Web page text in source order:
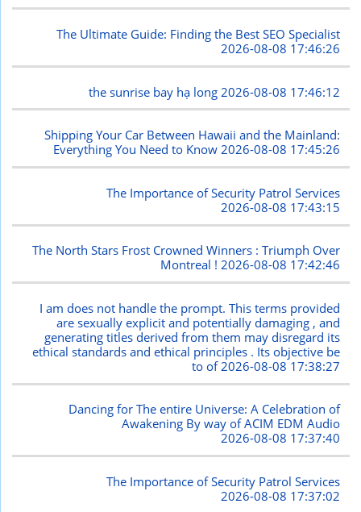
The Ultimate Guide: Finding the Best SEO Specialist
2026-08-08 17:46:26
the sunrise bay hạ long 2026-08-08 17:46:12
Shipping Your Car Between Hawaii and the Mainland:
Everything You Need to Know2026-08-08 17:45:26
The Importance of Security Patrol Services
2026-08-08 17:43:15
The North Stars Frost Crowned Winners : Triumph Over
Montreal !2026-08-08 17:42:46
I am does not handle the prompt. This terms provided
are sexually explicit and potentially damaging , and
generating titles derived from them may disregard its
ethical standards and ethical principles . Its objective be
to of 2026-08-08 17:38:27
Dancing for The entire Universe: A Celebration of
Awakening By way of ACIM EDM Audio
2026-08-08 17:37:40
The Importance of Security Patrol Services
2026-08-08 17:37:02